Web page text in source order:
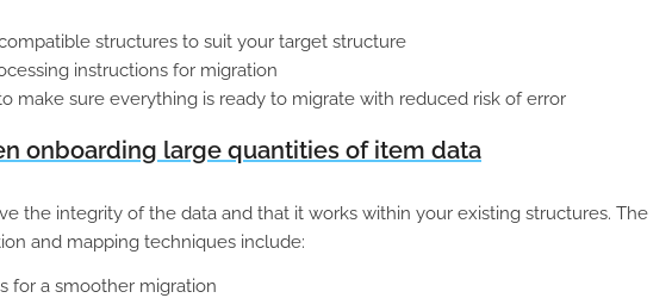
structures to suit your target structure
instructions for migration
make sure everything is ready to migrate with reduced risk of error
onboarding large quantities of item data
the integrity of the data and that it works within your existing structures. The
and mapping techniques include:
for a smoother migration